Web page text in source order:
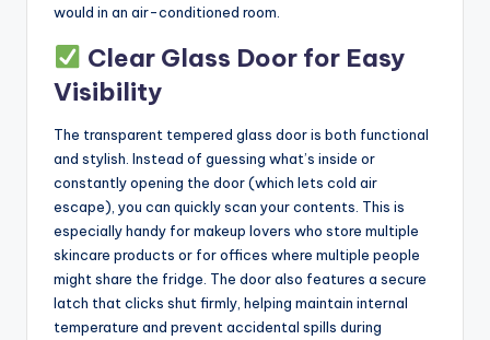
would in an air-conditioned room.
Clear Glass Door for Easy
Visibility
The transparent tempered glass door is both functional
and stylish. Instead of guessing what’s inside or
constantly opening the door (which lets cold air
escape), you can quickly scan your contents. This is
especially handy for makeup lovers who store multiple
skincare products or for offices where multiple people
might share the fridge. The door also features a secure
latch that clicks shut firmly, helping maintain internal
temperature and prevent accidental spills during